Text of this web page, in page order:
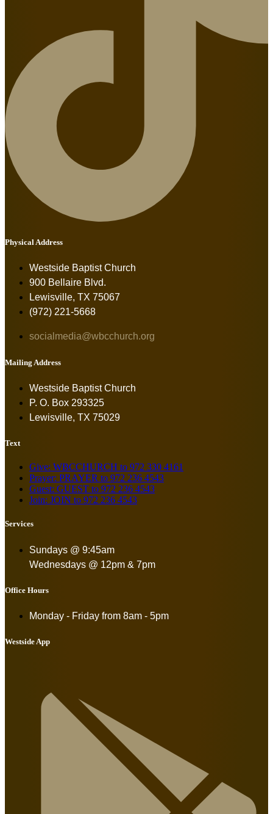
Physical Address
Westside Baptist Church
900 Bellaire Blvd.
Lewisville, TX 75067
(972) 221-5668
socialmedia@wbcchurch.org
Mailing Address
Westside Baptist Church
P. O. Box 293325
Lewisville, TX 75029
Text
Give: WBCCHURCH to 972 330 4161
Prayer: PRAYER to 972 236 4543
Guest: GUEST to 972 236 4543
Join: JOIN to 972 236 4543
Services
Sundays @ 9:45am
Wednesdays @ 12pm & 7pm
Office Hours
Monday - Friday from 8am - 5pm
Westside App